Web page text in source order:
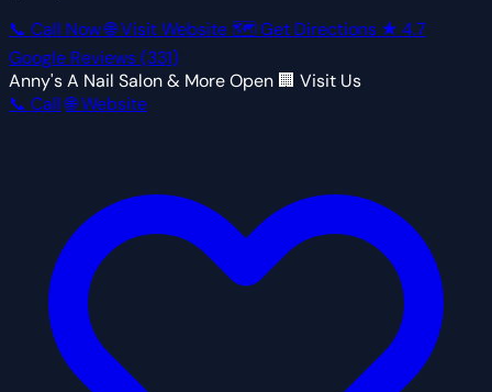
📞 Call Now🌐 Visit Website 🗺 Get Directions ★ 4.7
Google Reviews(331)
Anny's A Nail Salon & MoreOpen 🏢 Visit Us
📞 Call 🌐 Website